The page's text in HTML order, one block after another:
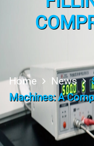
Home News
Machines: A